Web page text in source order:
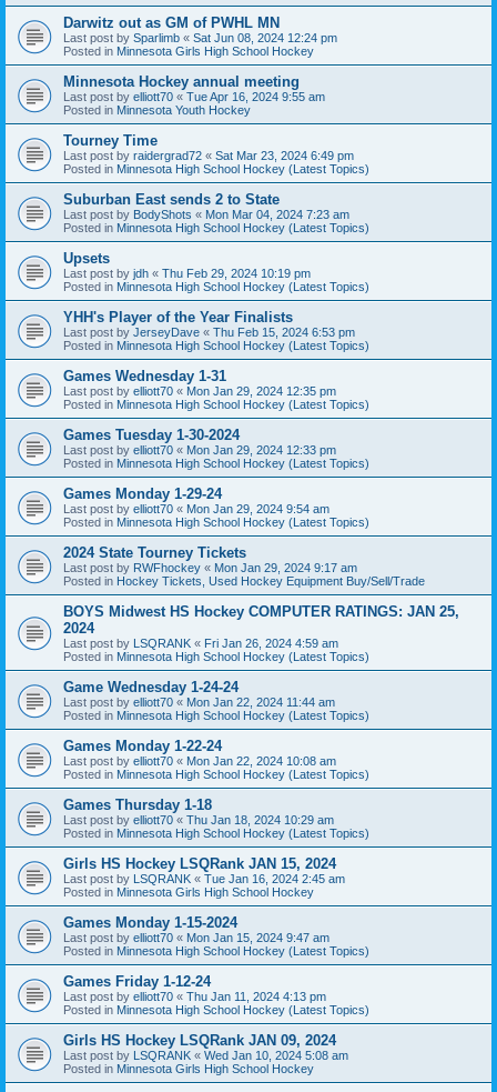
Darwitz out as GM of PWHL MN
Last post by Sparlimb « Sat Jun 08, 2024 12:24 pm
Posted in Minnesota Girls High School Hockey
Minnesota Hockey annual meeting
Last post by elliott70 « Tue Apr 16, 2024 9:55 am
Posted in Minnesota Youth Hockey
Tourney Time
Last post by raidergrad72 « Sat Mar 23, 2024 6:49 pm
Posted in Minnesota High School Hockey (Latest Topics)
Suburban East sends 2 to State
Last post by BodyShots « Mon Mar 04, 2024 7:23 am
Posted in Minnesota High School Hockey (Latest Topics)
Upsets
Last post by jdh « Thu Feb 29, 2024 10:19 pm
Posted in Minnesota High School Hockey (Latest Topics)
YHH's Player of the Year Finalists
Last post by JerseyDave « Thu Feb 15, 2024 6:53 pm
Posted in Minnesota High School Hockey (Latest Topics)
Games Wednesday 1-31
Last post by elliott70 « Mon Jan 29, 2024 12:35 pm
Posted in Minnesota High School Hockey (Latest Topics)
Games Tuesday 1-30-2024
Last post by elliott70 « Mon Jan 29, 2024 12:33 pm
Posted in Minnesota High School Hockey (Latest Topics)
Games Monday 1-29-24
Last post by elliott70 « Mon Jan 29, 2024 9:54 am
Posted in Minnesota High School Hockey (Latest Topics)
2024 State Tourney Tickets
Last post by RWFhockey « Mon Jan 29, 2024 9:17 am
Posted in Hockey Tickets, Used Hockey Equipment Buy/Sell/Trade
BOYS Midwest HS Hockey COMPUTER RATINGS: JAN 25,
2024
Last post by LSQRANK « Fri Jan 26, 2024 4:59 am
Posted in Minnesota High School Hockey (Latest Topics)
Game Wednesday 1-24-24
Last post by elliott70 « Mon Jan 22, 2024 11:44 am
Posted in Minnesota High School Hockey (Latest Topics)
Games Monday 1-22-24
Last post by elliott70 « Mon Jan 22, 2024 10:08 am
Posted in Minnesota High School Hockey (Latest Topics)
Games Thursday 1-18
Last post by elliott70 « Thu Jan 18, 2024 10:29 am
Posted in Minnesota High School Hockey (Latest Topics)
Girls HS Hockey LSQRank JAN 15, 2024
Last post by LSQRANK « Tue Jan 16, 2024 2:45 am
Posted in Minnesota Girls High School Hockey
Games Monday 1-15-2024
Last post by elliott70 « Mon Jan 15, 2024 9:47 am
Posted in Minnesota High School Hockey (Latest Topics)
Games Friday 1-12-24
Last post by elliott70 « Thu Jan 11, 2024 4:13 pm
Posted in Minnesota High School Hockey (Latest Topics)
Girls HS Hockey LSQRank JAN 09, 2024
Last post by LSQRANK « Wed Jan 10, 2024 5:08 am
Posted in Minnesota Girls High School Hockey